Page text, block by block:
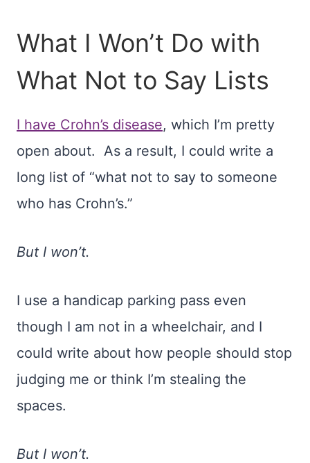
What I Won’t Do with
What Not to Say Lists
I have Crohn’s disease, which I’m pretty
open about. As a result, I could write a
long list of “what not to say to someone
who has Crohn’s.”
But I won’t.
I use a handicap parking pass even
though I am not in a wheelchair, and I
could write about how people should stop
judging me or think I’m stealing the
spaces.
But I won’t.